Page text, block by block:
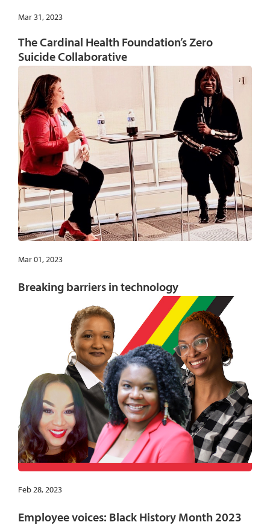
Mar 31, 2023
The Cardinal Health Foundation’s Zero
Suicide Collaborative
Mar 01, 2023
Breaking barriers in technology
Feb 28, 2023
Employee voices: Black History Month 2023